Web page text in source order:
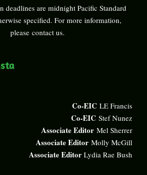
deadlines are midnight Pacific Standard
specified. For more information,
please contact us.
Co-EIC LE Francis
Co-EIC Stef Nunez
Associate Editor Mel Sherrer
Associate Editor Molly McGill
Associate Editor Lydia Rae Bush